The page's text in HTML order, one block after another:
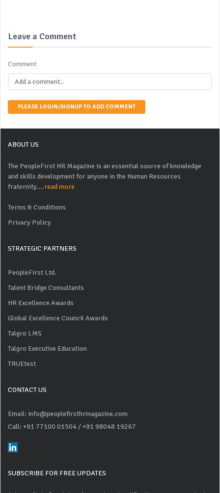
Leave a Comment
Comment
PLEASE LOGIN/SIGNUP TO ADD COMMENT
ABOUT US
The PeopleFirst HR Magazine is an essential source of knowledge
and skills development for anyone in the Human Resources
fraternity....read more
Terms & Conditions
Privacy Policy
STRATEGIC PARTNERS
PeopleFirst Ltd.
Talent Bridge Consultants
HR Excellence Awards
Global Excellence Council Awards
Talgro LMS
Talgro Executive Education
TRUEtest
CONTACT US
Email: info@peoplefirsthrmagazine.com
Call: +91 77100 01504 / +91 98048 19267
SUBSCRIBE FOR FREE UPDATES